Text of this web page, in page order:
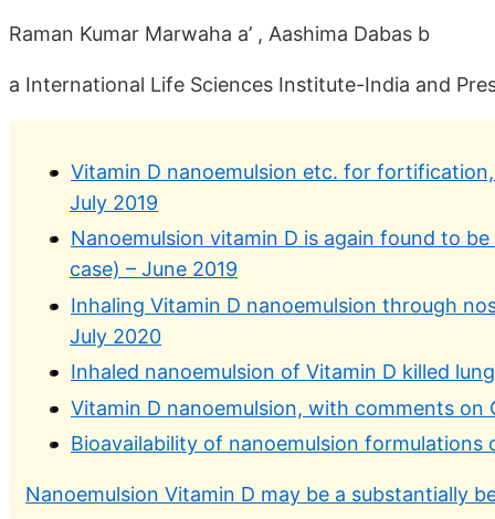
Raman Kumar Marwaha a’ , Aashima Dabas b
a International Life Sciences Institute-India and
Vitamin D nanoemulsion etc. for
July 2019
Nanoemulsion vitamin D is again found to
case) – June 2019
Inhaling Vitamin D nanoemulsion through
July 2020
Inhaled nanoemulsion of Vitamin D killed
Vitamin D nanoemulsion, with comments on
Bioavailability of nanoemulsion formulations
Nanoemulsion Vitamin D may be a substantially